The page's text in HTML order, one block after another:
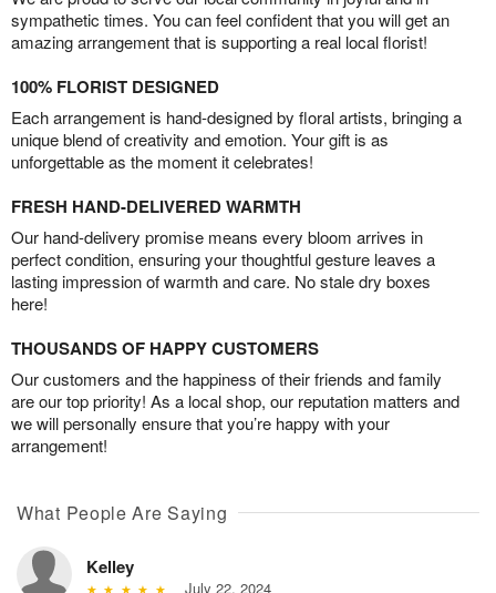
sympathetic times. You can feel confident that you will get an
amazing arrangement that is supporting a real local florist!
100% FLORIST DESIGNED
Each arrangement is hand-designed by floral artists, bringing a
unique blend of creativity and emotion. Your gift is as
unforgettable as the moment it celebrates!
FRESH HAND-DELIVERED WARMTH
Our hand-delivery promise means every bloom arrives in
perfect condition, ensuring your thoughtful gesture leaves a
lasting impression of warmth and care. No stale dry boxes
here!
THOUSANDS OF HAPPY CUSTOMERS
Our customers and the happiness of their friends and family
are our top priority! As a local shop, our reputation matters and
we will personally ensure that you’re happy with your
arrangement!
What People Are Saying
Kelley
July 22, 2024